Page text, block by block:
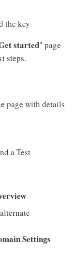
the key
started" page
steps.
page with details
a Test
Settings